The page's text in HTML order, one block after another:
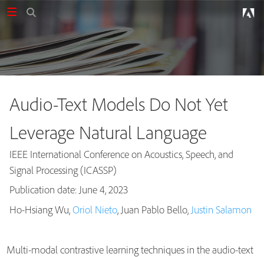
Publications
Audio-Text Models Do Not Yet
Leverage Natural Language
IEEE International Conference on Acoustics, Speech, and
Signal Processing (ICASSP)
Publication date: June 4, 2023
Ho-Hsiang Wu,Oriol Nieto, Juan Pablo Bello, Justin Salamon
Multi-modal contrastive learning techniques in the audio-text